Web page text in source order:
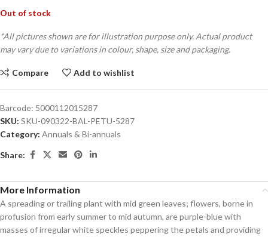
Out of stock
*All pictures shown are for illustration purpose only. Actual product
may vary due to variations in colour, shape, size and packaging.
Compare Add to wishlist
Barcode: 5000112015287
SKU: SKU-090322-BAL-PETU-5287
Category: Annuals & Bi-annuals
Share:
More Information
A spreading or trailing plant with mid green leaves; flowers, borne in
profusion from early summer to mid autumn, are purple-blue with
masses of irregular white speckles peppering the petals and providing